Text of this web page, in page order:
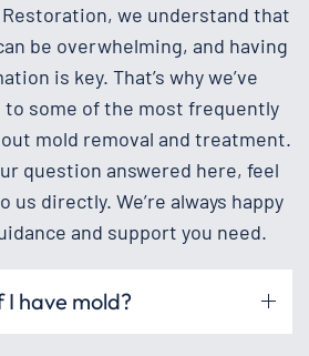
Restoration, we understand that
be overwhelming, and having
is key. That’s why we’ve
to some of the most frequently
mold removal and treatment.
question answered here, feel
directly. We’re always happy
and support you need.
I have mold?